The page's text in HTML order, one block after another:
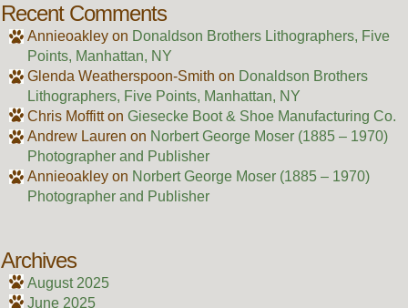
Recent Comments
Annieoakleyon Donaldson Brothers Lithographers, Five
Points, Manhattan, NY
Glenda Weatherspoon-Smith on Donaldson Brothers
Lithographers, Five Points, Manhattan, NY
Chris Moffitton Giesecke Boot & Shoe Manufacturing Co.
Andrew Lauren on Norbert George Moser (1885 – 1970)
Photographer and Publisher
Annieoakleyon Norbert George Moser (1885 – 1970)
Photographer and Publisher
Archives
August 2025
June 2025